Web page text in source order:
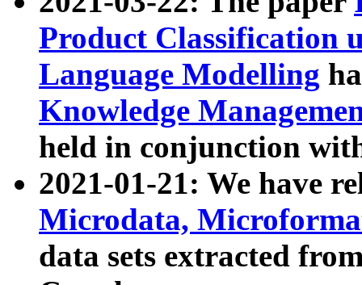
Product Classification
Language Modelling
Knowledge
held in conjunction
2021-01-21: We have
Microdata,
data sets extracted